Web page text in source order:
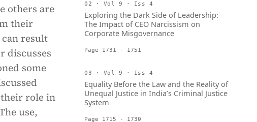
others are
their
result
discusses
some
role in
use,
02 · Vol 9 · Iss 4
Exploring the Dark Side of Leadership:
The Impact of CEO Narcissism on
Corporate Misgovernance
Page 1731 - 1751
03 · Vol 9 · Iss 4
Equality Before the Law and the Reality of
Unequal Justice in India’s Criminal Justice
System
Page 1715 - 1730